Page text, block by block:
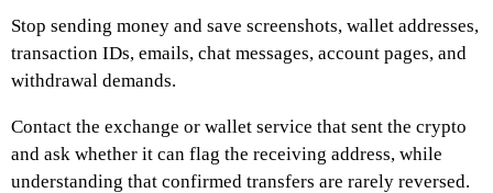
Stop sending money and save screenshots, wallet addresses,
transaction IDs, emails, chat messages, account pages, and
withdrawal demands.
Contact the exchange or wallet service that sent the crypto
and ask whether it can flag the receiving address, while
understanding that confirmed transfers are rarely reversed.